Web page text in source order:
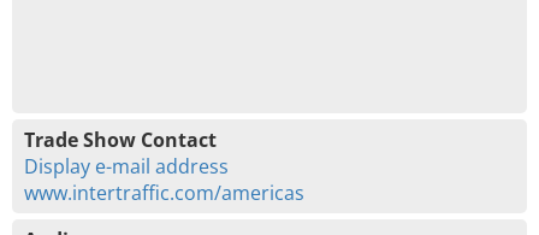
Trade Show Contact
Display e-mail address
www.intertraffic.com/americas